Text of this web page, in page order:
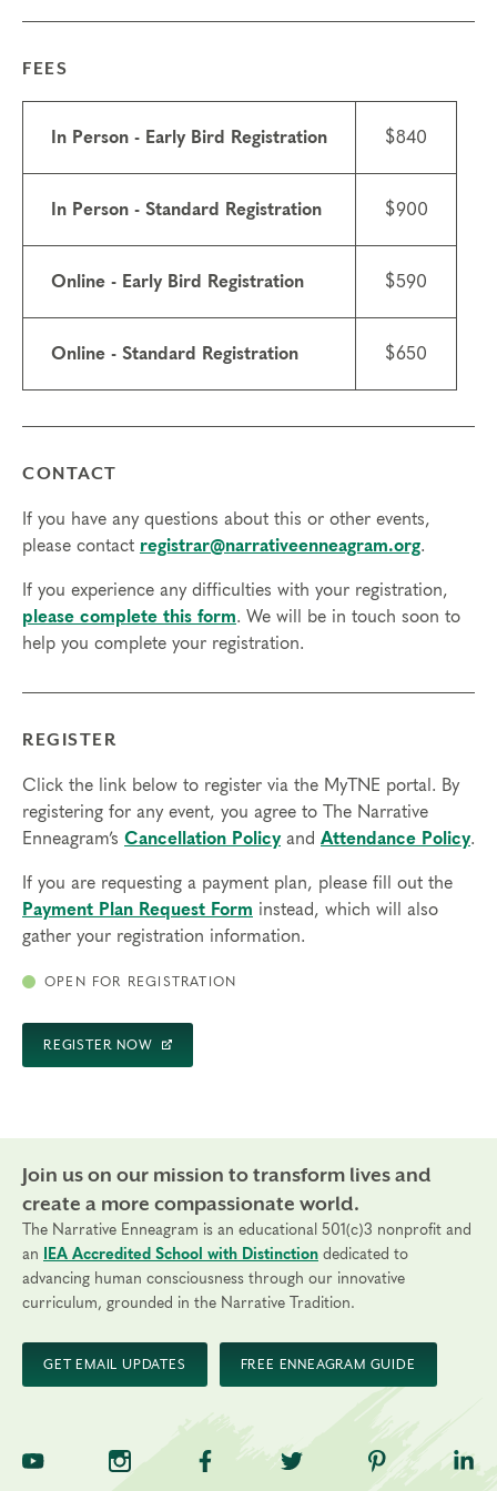
Things to know
Attendance: If you have a scheduling conflict,
another training.
questions.
•We do not currently offer ICF CCE credits or
Technical requirements: You will need a
computer with internet access; headphones are
Transfers/cancellations
Final day to transfer: Sep 4, 2026
Final day to cancel and receive a partial refund:
FEES
In Person - Early Bird Registration $840
In Person - Standard Registration $900
Online - Early Bird Registration $590
Online - Standard Registration $650
CONTACT
If you have any questions about this or other events,
please contact registrar@narrativeenneagram.org.
If you experience any difficulties with your registration,
please complete this form. We will be in touch soon to
help you complete your registration.
REGISTER
Click the link below to register via the MyTNE portal. By
registering for any event, you agree to The Narrative
Enneagram’s Cancellation Policyand Attendance Policy.
If you are requesting a payment plan, please fill out the
Payment Plan Request Form instead, which will also
gather your registration information.
OPEN FOR REGISTRATION
REGISTER NOW
Join us on our mission to transform lives and
create a more compassionate world.
The Narrative Enneagram is an educational 501(c)3 nonprofit and
an
IEA Accredited School with Distinction dedicated to
advancing human consciousness through our innovative
curriculum, grounded in the Narrative Tradition.
GET EMAIL UPDATES FREE ENNEAGRAM GUIDE
TNE on YouTubeTNE on InstagramTNE on Facebook
TNE on Twitter
TNE on